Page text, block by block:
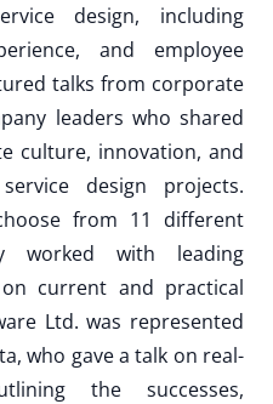
design, including
and employee
talks from corporate
leaders who shared
culture, innovation, and
design projects.
from 11 different
worked with leading
current and practical
Ltd. was represented
who gave a talk on real-
the successes,